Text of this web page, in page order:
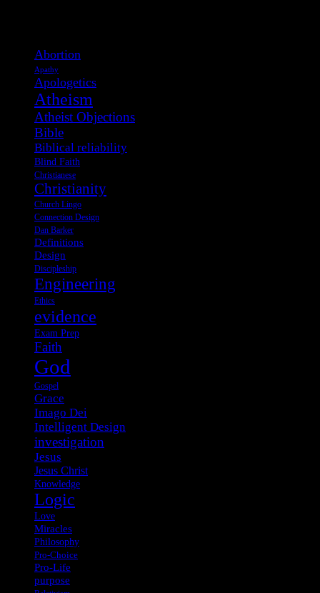
Abortion
Apathy
Apologetics
Atheism
Atheist Objections
Bible
Biblical reliability
Blind Faith
Christianese
Christianity
Church Lingo
Connection Design
Dan Barker
Definitions
Design
Discipleship
Engineering
Ethics
evidence
Exam Prep
Faith
God
Gospel
Grace
Imago Dei
Intelligent Design
investigation
Jesus
Jesus Christ
Knowledge
Logic
Love
Miracles
Philosophy
Pro-Choice
Pro-Life
purpose